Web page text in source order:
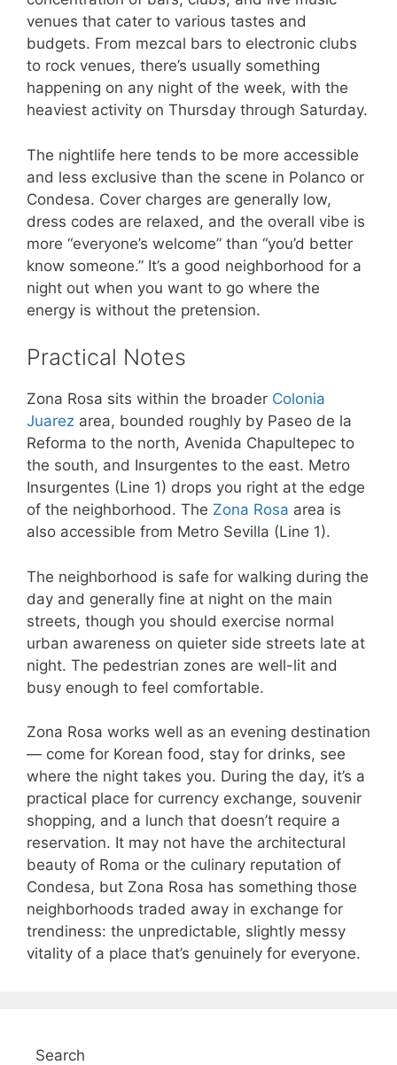
venues that cater to various tastes and
budgets. From mezcal bars to electronic clubs
to rock venues, there’s usually something
happening on any night of the week, with the
heaviest activity on Thursday through Saturday.
The nightlife here tends to be more accessible
and less exclusive than the scene in Polanco or
Condesa. Cover charges are generally low,
dress codes are relaxed, and the overall vibe is
more “everyone’s welcome” than “you’d better
know someone.” It’s a good neighborhood for a
night out when you want to go where the
energy is without the pretension.
Practical Notes
Zona Rosa sits within the broader Colonia
Juarez area, bounded roughly by Paseo de la
Reforma to the north, Avenida Chapultepec to
the south, and Insurgentes to the east. Metro
Insurgentes (Line 1) drops you right at the edge
of the neighborhood. The Zona Rosa area is
also accessible from Metro Sevilla (Line 1).
The neighborhood is safe for walking during the
day and generally fine at night on the main
streets, though you should exercise normal
urban awareness on quieter side streets late at
night. The pedestrian zones are well-lit and
busy enough to feel comfortable.
Zona Rosa works well as an evening destination
— come for Korean food, stay for drinks, see
where the night takes you. During the day, it’s a
practical place for currency exchange, souvenir
shopping, and a lunch that doesn’t require a
reservation. It may not have the architectural
beauty of Roma or the culinary reputation of
Condesa, but Zona Rosa has something those
neighborhoods traded away in exchange for
trendiness: the unpredictable, slightly messy
vitality of a place that’s genuinely for everyone.
Search